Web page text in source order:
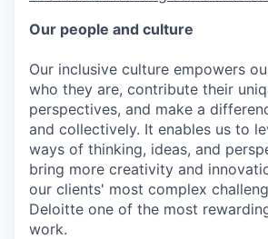
Our people and culture
Our inclusive culture empowers
who they are, contribute their
perspectives, and make a
and collectively. It enables us to
ways of thinking, ideas, and
bring more creativity and
our clients' most complex
Deloitte one of the most
work.